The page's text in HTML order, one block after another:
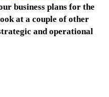
business plans for the
at a couple of other
and operational